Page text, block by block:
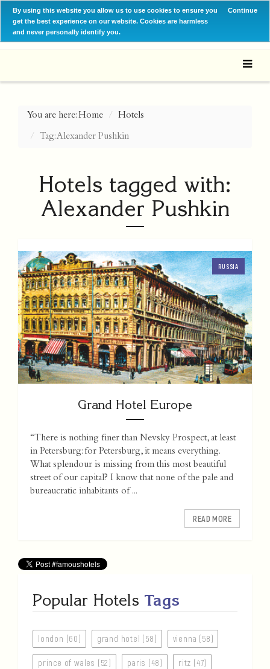
By using this website you allow us to use cookies to ensure you
get the best experience on our website. Cookies are harmless
and never personally identify you.
Continue
You are here:Home Hotels
Tag: Alexander Pushkin
Hotels tagged with:
Alexander Pushkin
RUSSIA
Grand Hotel Europe
“There is nothing finer than Nevsky Prospect, at least
in Petersburg: for Petersburg, it means everything.
What splendour is missing from this most beautiful
street of our capital? I know that none of the pale and
bureaucratic inhabitants of ...
READ MORE
Popular Hotels Tags
london (60) grand hotel (58) vienna (58)
prince of wales (52) paris (48) ritz (47)